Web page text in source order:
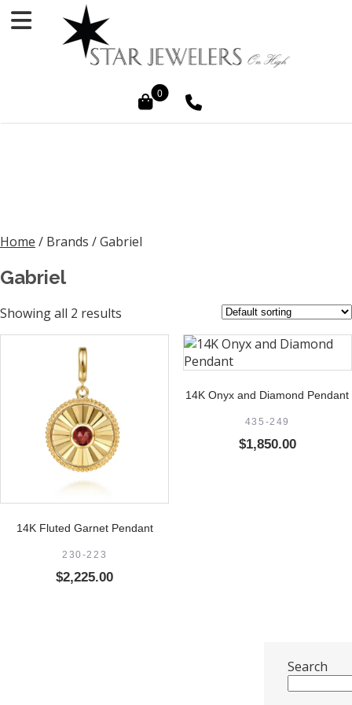
0
Home / Brands / Gabriel
Gabriel
Showing all 2 results
14K Fluted Garnet Pendant
230-223
$2,225.00
14K Onyx and Diamond Pendant
435-249
$1,850.00
Search